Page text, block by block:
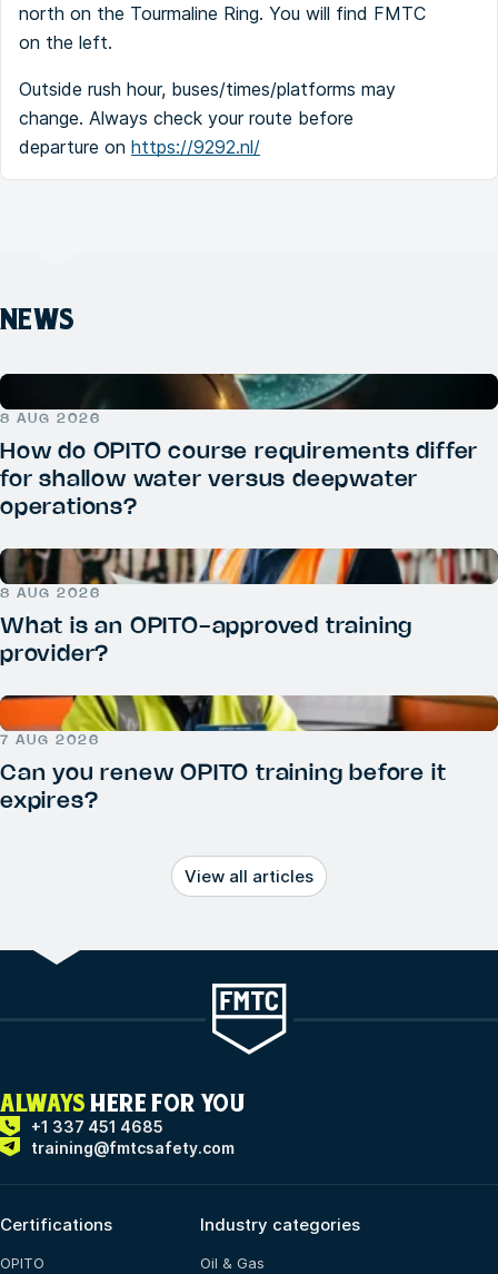
north on the Tourmaline Ring. You will find FMTC
on the left.
Outside rush hour, buses/times/platforms may
change. Always check your route before
departure on https://9292.nl/
NEWS
8 AUG 2026
How do OPITO course requirements differ
for shallow water versus deepwater
operations?
8 AUG 2026
What is an OPITO-approved training
provider?
7 AUG 2026
Can you renew OPITO training before it
expires?
View all articles
ALWAYS HERE FOR YOU
+1 337 451 4685
training@fmtcsafety.com
Certifications
OPITO
Industry categories
Oil & Gas